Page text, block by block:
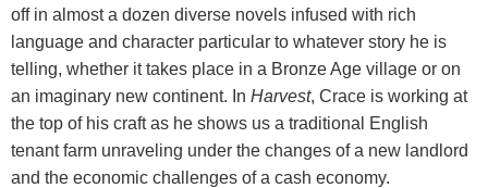
off in almost a dozen diverse novels infused with rich
language and character particular to whatever story he is
telling, whether it takes place in a Bronze Age village or on
an imaginary new continent. In Harvest, Crace is working at
the top of his craft as he shows us a traditional English
tenant farm unraveling under the changes of a new landlord
and the economic challenges of a cash economy.